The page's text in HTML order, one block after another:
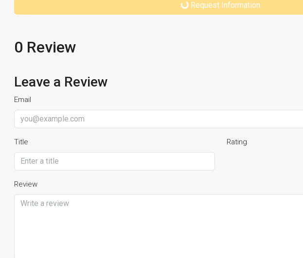
Request Information
0 Review
Leave a Review
Email
Title Rating
Review